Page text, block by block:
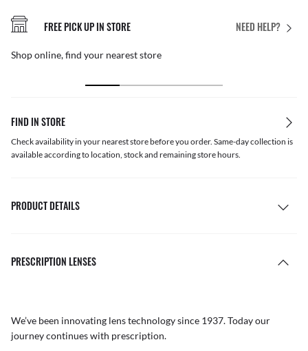
NEED HELP?
FREE PICK UP IN STORE
Shop online, find your nearest store
FIND IN STORE
Check availability in your nearest store before you order. Same-day collection is
available according to location, stock and remaining store hours.
PRODUCT DETAILS
PRESCRIPTION LENSES
We’ve been innovating lens technology since 1937. Today our
journey continues with prescription.